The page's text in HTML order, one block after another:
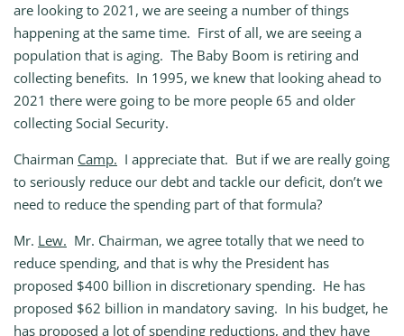
are looking to 2021, we are seeing a number of things
happening at the same time. First of all, we are seeing a
population that is aging. The Baby Boom is retiring and
collecting benefits. In 1995, we knew that looking ahead to
2021 there were going to be more people 65 and older
collecting Social Security.
Chairman Camp. I appreciate that. But if we are really going
to seriously reduce our debt and tackle our deficit, don’t we
need to reduce the spending part of that formula?
Mr. Lew. Mr. Chairman, we agree totally that we need to
reduce spending, and that is why the President has
proposed $400 billion in discretionary spending. He has
proposed $62 billion in mandatory saving. In his budget, he
has proposed a lot of spending reductions, and they have